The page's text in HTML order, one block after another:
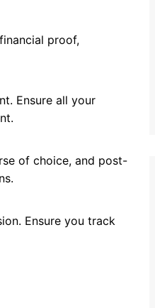
proof,
Ensure all your
of choice, and post-
Ensure you track